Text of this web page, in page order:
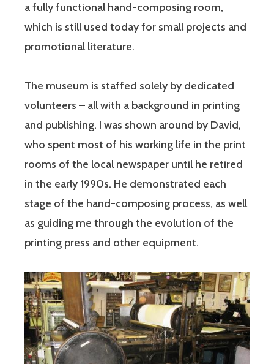
a fully functional hand-composing room,
which is still used today for small projects and
promotional literature.
The museum is staffed solely by dedicated
volunteers – all with a background in printing
and publishing. I was shown around by David,
who spent most of his working life in the print
rooms of the local newspaper until he retired
in the early 1990s. He demonstrated each
stage of the hand-composing process, as well
as guiding me through the evolution of the
printing press and other equipment.